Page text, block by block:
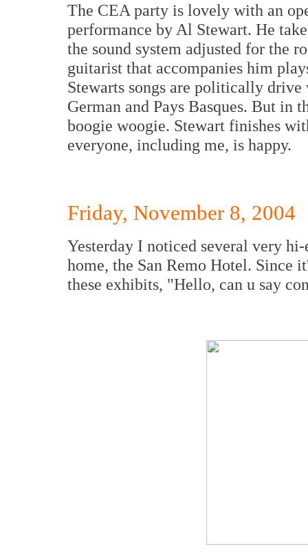
The CEA party is lovely with an
performance by Al Stewart. He
the sound system adjusted for the
guitarist that accompanies him
Stewarts songs are politically
German and Pays Basques. But in
boogie woogie. Stewart finishes
everyone, including me, is happy.
Friday, November 8, 2004
Yesterday I noticed several very
home, the San Remo Hotel. Since
these exhibits, "Hello, can u say